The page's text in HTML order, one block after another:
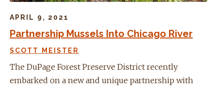
APRIL 9, 2021
Partnership Mussels Into Chicago River
SCOTT MEISTER
The DuPage Forest Preserve District recently
embarked on a new and unique partnership with